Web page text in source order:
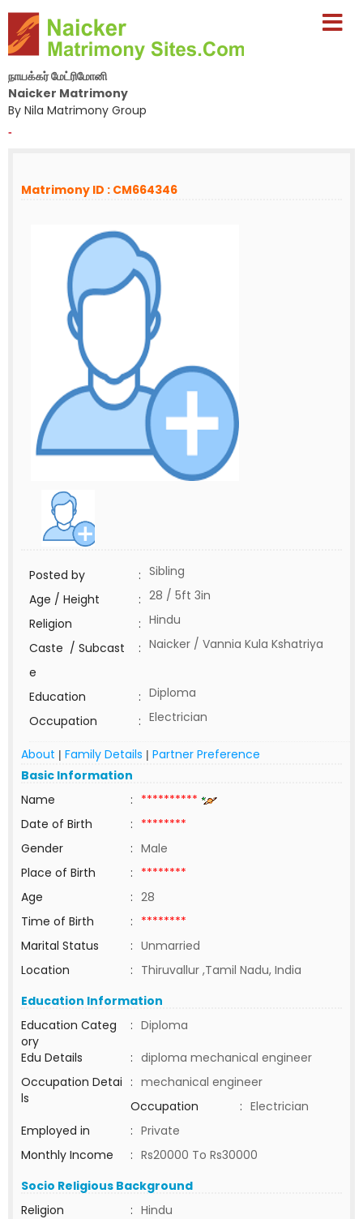
நாயக்கர் மேட்ரிமோனி
Naicker Matrimony
By Nila Matrimony Group
-
Matrimony ID : CM664346
Posted by : Sibling
Age / Height
: 28 / 5ft 3in
Religion
: Hindu
Caste / Subcast
e
: Naicker / Vannia Kula Kshatriya
Education : Diploma
Occupation
: Electrician
About | Family Details | Partner Preference
Basic Information
Name
: **********
Date of Birth
: ********
Gender
: Male
Place of Birth
: ********
Age
: 28
Time of Birth
: ********
Marital Status
: Unmarried
Location
: Thiruvallur ,Tamil Nadu, India
Education Information
Education Categ
ory
: Diploma
Edu Details
: diploma mechanical engineer
Occupation Detai
ls
: mechanical engineer
Occupation
: Electrician
Employed in
: Private
Monthly Income
: Rs20000 To Rs30000
Socio Religious Background
Religion
: Hindu